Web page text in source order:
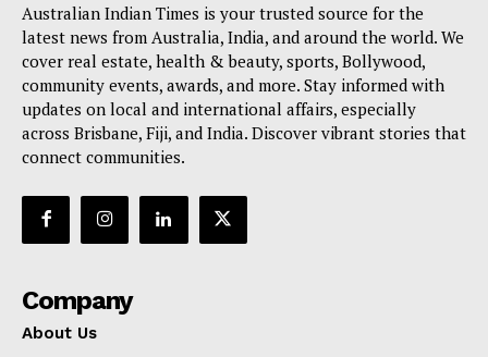
Australian Indian Times is your trusted source for the
latest news from Australia, India, and around the world. We
cover real estate, health & beauty, sports, Bollywood,
community events, awards, and more. Stay informed with
updates on local and international affairs, especially
across Brisbane, Fiji, and India. Discover vibrant stories that
connect communities.
Company
About Us